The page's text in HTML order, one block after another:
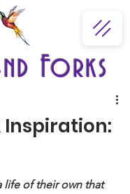
Forks
Inspiration:
5 stars.
life of their own that